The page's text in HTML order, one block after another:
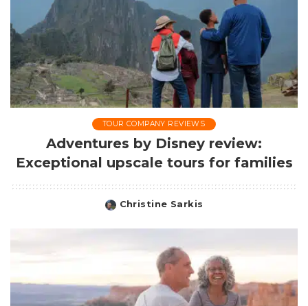
TOUR COMPANY REVIEWS
Adventures by Disney review:
Exceptional upscale tours for families
Posted
Christine Sarkis